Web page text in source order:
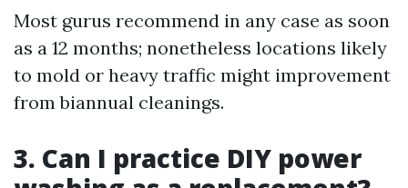
Most gurus recommend in any case as soon
as a 12 months; nonetheless locations likely
to mold or heavy traffic might improvement
from biannual cleanings.
3. Can I practice DIY power